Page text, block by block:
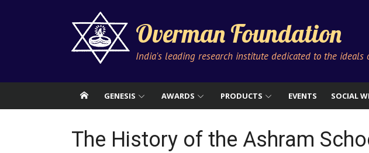
Overman Foundation
India's leading research institute dedicated to the ideals
GENESIS AWARDS PRODUCTS EVENTS SOCIAL
The History of the Ashram